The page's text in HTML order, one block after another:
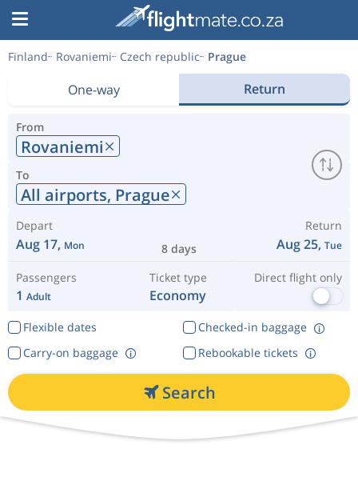
Finland Rovaniemi Czech republic Prague
One-way Return
From
Rovaniemi
To
All airports, Prague
Depart
Aug 17, Mon 8 days
Return
Aug 25, Tue
Passengers
1 Adult
Ticket type
Economy
Direct flight only
Flexible dates
Checked-in baggage
Rebookable tickets
Carry-on baggage
Search